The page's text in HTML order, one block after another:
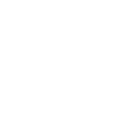
Scientific,